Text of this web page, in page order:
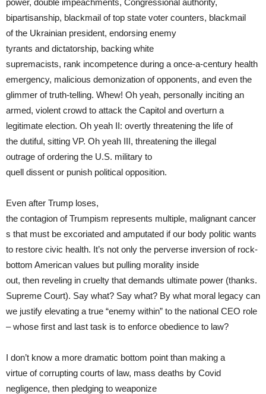
bipartisanship, blackmail of top state voter counters, blackmail
of the Ukrainian president, endorsing enemy
tyrants and dictatorship, backing white
supremacists, rank incompetence during a once-a-century health
emergency, malicious demonization of opponents, and even the
glimmer of truth-telling. Whew! Oh yeah, personally inciting an
armed, violent crowd to attack the Capitol and overturn a
legitimate election. Oh yeah II: overtly threatening the life of
the dutiful, sitting VP. Oh yeah III, threatening the illegal
outrage of ordering the U.S. military to
quell dissent or punish political opposition.
Even after Trump loses,
the contagion of Trumpism represents multiple, malignant cancer
s that must be excoriated and amputated if our body politic wants
to restore civic health. It’s not only the perverse inversion of rock-
bottom American values but pulling morality inside
out, then reveling in cruelty that demands ultimate power (thanks.
Supreme Court). Say what? Say what? By what moral legacy can
we justify elevating a true “enemy within” to the national CEO role
– whose first and last task is to enforce obedience to law?
I don’t know a more dramatic bottom point than making a
virtue of corrupting courts of law, mass deaths by Covid
negligence, then pledging to weaponize